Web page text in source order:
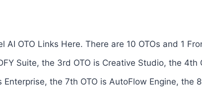
AI OTO Links Here. There are 10 OTOs and 1
Suite, the 3rd OTO is Creative Studio, the 4th
the 7th OTO is AutoFlow Engine, the